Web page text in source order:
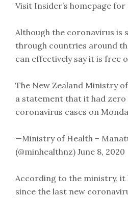
Visit Insider’s homepage
Although the coronavirus is
through countries around
can effectively say it is free
The New Zealand Ministry
a statement that it had
coronavirus cases on
—Ministry of Health –
(@minhealthnz) June 8, 2020
According to the ministry, it
since the last new